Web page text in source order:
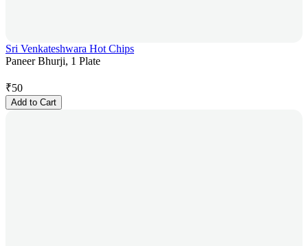
Sri Venkateshwara Hot Chips
Paneer Bhurji, 1 Plate
₹50
Add to Cart